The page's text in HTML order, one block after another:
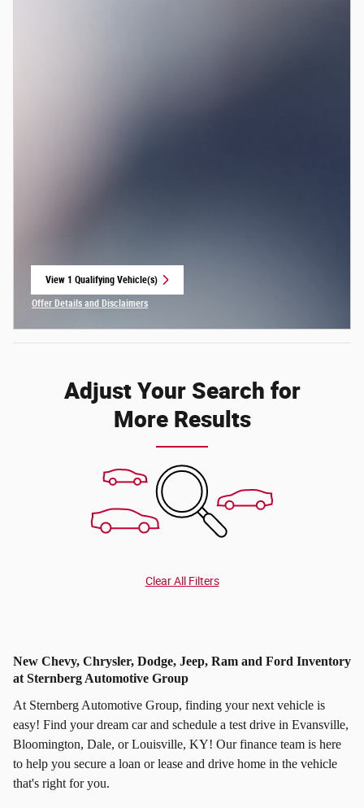
View 1 Qualifying Vehicle(s)
open in same tab
Offer Details and Disclaimers
Adjust Your Search for
More Results
Clear All Filters
New Chevy, Chrysler, Dodge, Jeep, Ram and Ford Inventory
at Sternberg Automotive Group
At Sternberg Automotive Group, finding your next vehicle is
easy! Find your dream car and schedule a test drive in Evansville,
Bloomington, Dale, or Louisville, KY! Our finance team is here
to help you secure a loan or lease and drive home in the vehicle
that's right for you.